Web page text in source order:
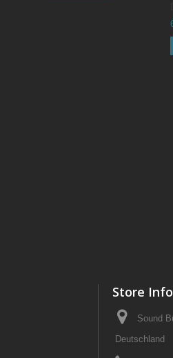
Store
Sound
Deutschland